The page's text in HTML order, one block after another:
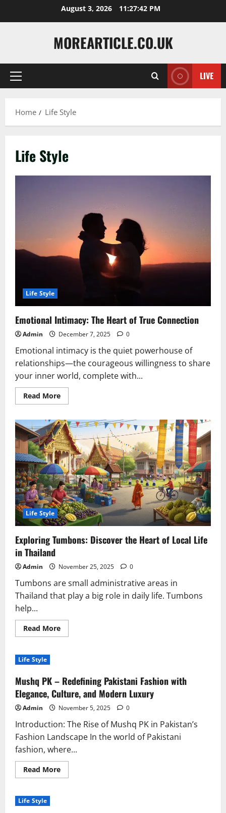
August 3, 2026 11:27:42 PM
MOREARTICLE.CO.UK
Primary
LIVE
Home Life Style
Life Style
Life Style
Emotional Intimacy: The Heart of True Connection
Admin December 7, 2025 0
Emotional intimacy is the quiet powerhouse of
relationships—the courageous willingness to share
your inner world, complete with...
Read MoreRead
more
Intimacy:
The
Heart
of
True
Connection
Life Style
Exploring Tumbons: Discover the Heart of Local Life
in Thailand
Admin November 25, 2025 0
Tumbons are small administrative areas in
Thailand that play a big role in daily life. Tumbons
help...
Read MoreRead
more
Heart
of
Local
Life
in
Thailand
Life Style
Mushq PK – Redefining Pakistani Fashion with
Elegance, Culture, and Modern Luxury
Admin November 5, 2025 0
Introduction: The Rise of Mushq PK in Pakistan’s
Fashion Landscape In the world of Pakistani
fashion, where...
Read MoreRead
more
Life Style